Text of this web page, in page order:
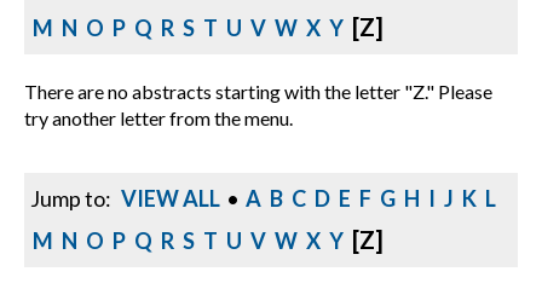
M N O P Q R S T U V W X Y [Z]
There are no abstracts starting with the letter "Z." Please
try another letter from the menu.
Jump to: VIEW ALL • A B C D E F G H I J K L
M N O P Q R S T U V W X Y [Z]